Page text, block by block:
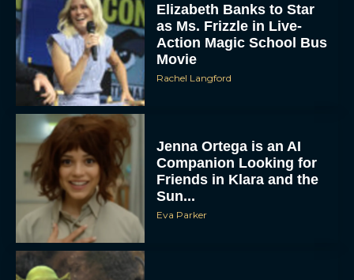
Elizabeth Banks to Star
as Ms. Frizzle in Live-
Action Magic School Bus
Movie
Rachel Langford
Jenna Ortega is an AI
Companion Looking for
Friends in Klara and the
Sun...
Eva Parker